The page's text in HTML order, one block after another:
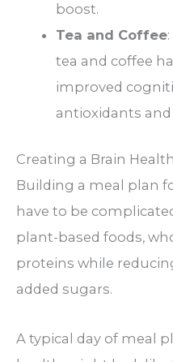
boost.
Tea and Coffee
tea and coffee
improved
antioxidants
Creating a Brain
Building a meal plan
have to be
plant-based foods,
proteins while
added sugars.
A typical day of meal